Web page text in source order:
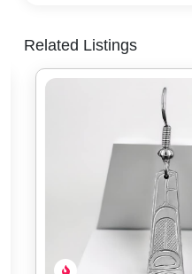
Related Listings